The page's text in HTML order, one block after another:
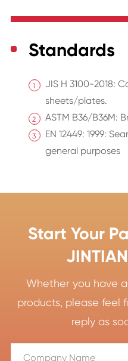
Standards
JIS H 3100-2018:
sheets/plates.
ASTM B36/B36M:
EN 12449: 1999:
general purposes
Start Your
Whether you have
products, please feel
reply as